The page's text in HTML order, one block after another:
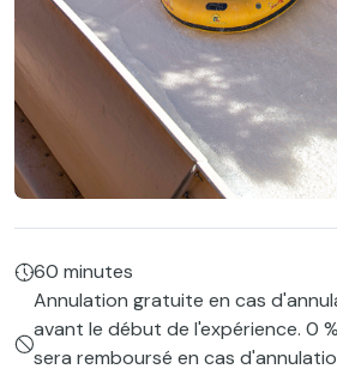
60 minutes
Annulation gratuite en cas
avant le début de l'expérience. 0
sera remboursé en cas